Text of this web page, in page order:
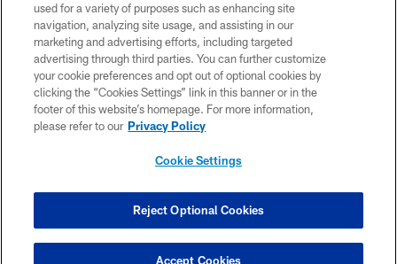
PRIVACY POLICY
EMPLOYMENT
FAQ
MEDIA
ACCESSIBILITY
COOKIE SETTINGS
used for a variety of purposes such as enhancing site
navigation, analyzing site usage, and assisting in our
marketing and advertising efforts, including targeted
advertising through third parties. You can further customize
your cookie preferences and opt out of optional cookies by
clicking the “Cookies Settings” link in this banner or in the
footer of this website’s homepage. For more information,
please refer to our Privacy Policy
Cookie Settings
Reject Optional Cookies
Accept Cookies